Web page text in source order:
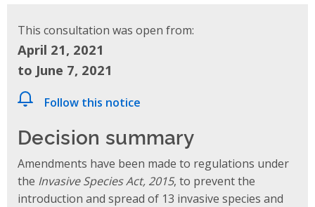
This consultation was open from:
April 21, 2021
to June 7, 2021
Follow this notice
Decision summary
Amendments have been made to regulations under
the Invasive Species Act, 2015, to prevent the
introduction and spread of 13 invasive species and